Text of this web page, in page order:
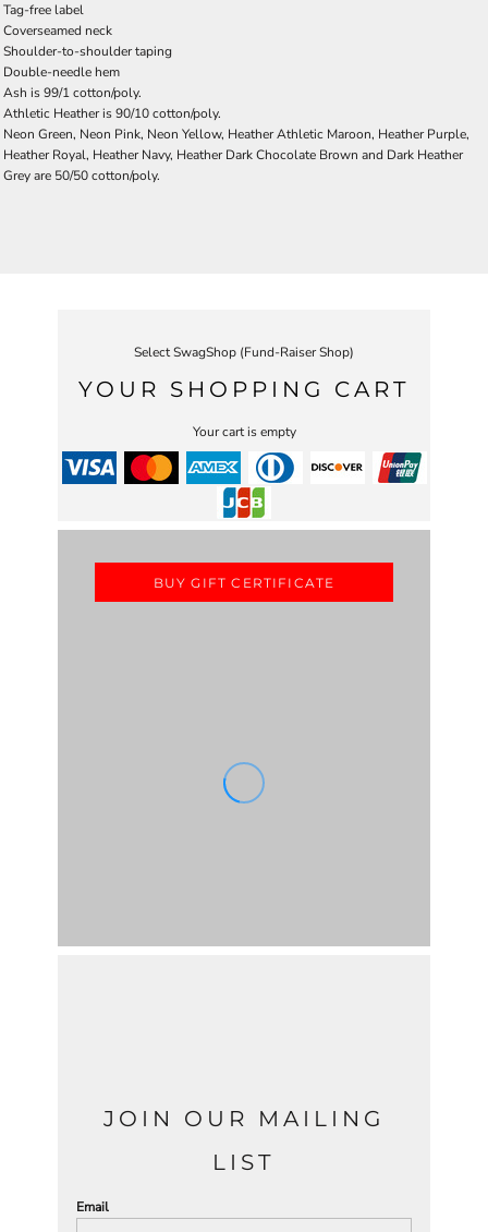
Tag-free label
Coverseamed neck
Shoulder-to-shoulder taping
Double-needle hem
Ash is 99/1 cotton/poly.
Athletic Heather is 90/10 cotton/poly.
Neon Green, Neon Pink, Neon Yellow, Heather Athletic Maroon, Heather Purple,
Heather Royal, Heather Navy, Heather Dark Chocolate Brown and Dark Heather
Grey are 50/50 cotton/poly.
Select SwagShop (Fund-Raiser Shop)
YOUR SHOPPING CART
Your cart is empty
BUY GIFT CERTIFICATE
JOIN OUR MAILING
LIST
Email